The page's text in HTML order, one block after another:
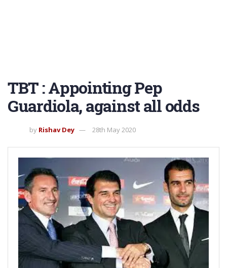
TBT : Appointing Pep
Guardiola, against all odds
by Rishav Dey 28th May 2020